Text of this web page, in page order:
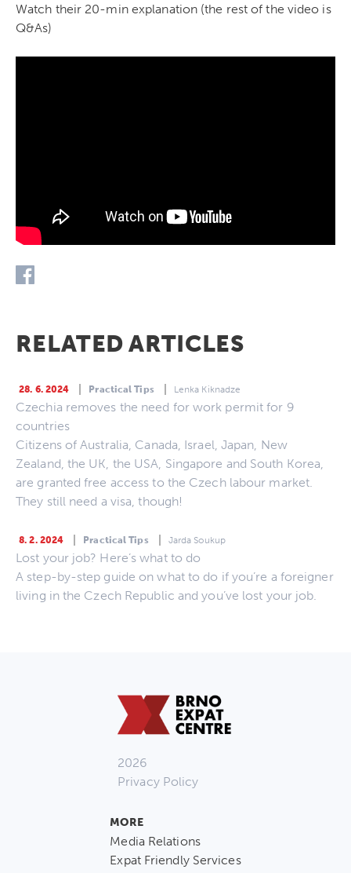
Watch their 20-min explanation (the rest of the video is
Q&As)
RELATED ARTICLES
28. 6. 2024 Practical Tips Lenka Kiknadze
Czechia removes the need for work permit for 9
countries
Citizens of Australia, Canada, Israel, Japan, New
Zealand, the UK, the USA, Singapore and South Korea,
are granted free access to the Czech labour market.
They still need a visa, though!
8. 2. 2024 Practical Tips Jarda Soukup
Lost your job? Here’s what to do
A step-by-step guide on what to do if you’re a foreigner
living in the Czech Republic and you’ve lost your job.
2026
Privacy Policy
MORE
Media Relations
Expat Friendly Services